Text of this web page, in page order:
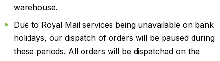
warehouse.
Due to Royal Mail services being unavailable on bank
holidays, our dispatch of orders will be paused during
these periods. All orders will be dispatched on the